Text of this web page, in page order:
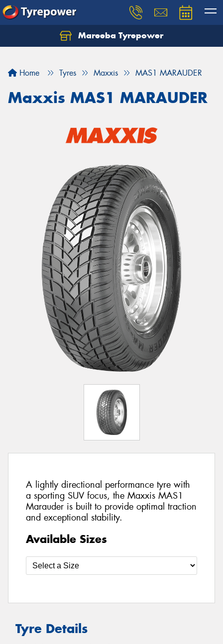
Mareeba Tyrepower
Home Tyres Maxxis MAS1 MARAUDER
Maxxis MAS1 MARAUDER
A lightly directional performance tyre with
a sporting SUV focus, the Maxxis MAS1
Marauder is built to provide optimal traction
and exceptional stability.
Available Sizes
Tyre Details